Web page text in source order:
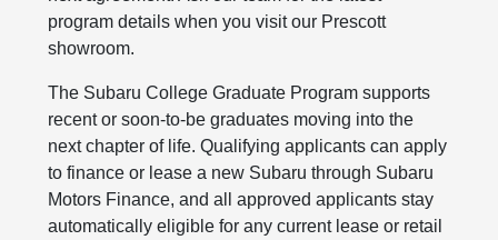
program details when you visit our Prescott
showroom.
The Subaru College Graduate Program supports
recent or soon-to-be graduates moving into the
next chapter of life. Qualifying applicants can apply
to finance or lease a new Subaru through Subaru
Motors Finance, and all approved applicants stay
automatically eligible for any current lease or retail